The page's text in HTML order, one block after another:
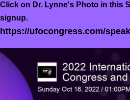
Click on Dr. Lynne's Photo in this
signup.
https://ufocongress.com/